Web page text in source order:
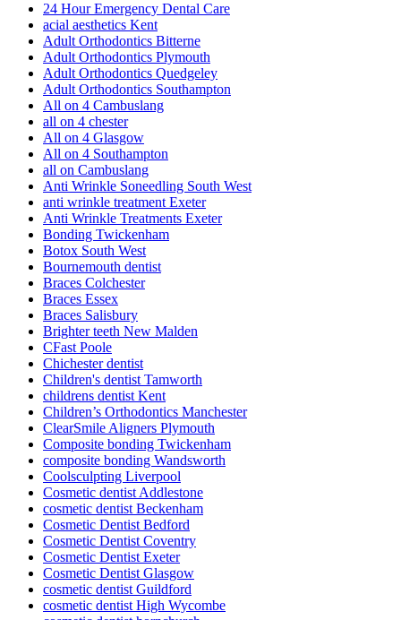
24 Hour Emergency Dental Care
acial aesthetics Kent
Adult Orthodontics Bitterne
Adult Orthodontics Plymouth
Adult Orthodontics Quedgeley
Adult Orthodontics Southampton
All on 4 Cambuslang
all on 4 chester
All on 4 Glasgow
All on 4 Southampton
all on Cambuslang
Anti Wrinkle Soneedling South West
anti wrinkle treatment Exeter
Anti Wrinkle Treatments Exeter
Bonding Twickenham
Botox South West
Bournemouth dentist
Braces Colchester
Braces Essex
Braces Salisbury
Brighter teeth New Malden
CFast Poole
Chichester dentist
Children's dentist Tamworth
childrens dentist Kent
Children’s Orthodontics Manchester
ClearSmile Aligners Plymouth
Composite bonding Twickenham
composite bonding Wandsworth
Coolsculpting Liverpool
Cosmetic dentist Addlestone
cosmetic dentist Beckenham
Cosmetic Dentist Bedford
Cosmetic Dentist Coventry
Cosmetic Dentist Exeter
Cosmetic Dentist Glasgow
cosmetic dentist Guildford
cosmetic dentist High Wycombe